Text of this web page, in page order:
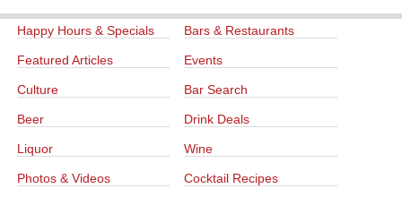
Happy Hours & Specials Bars & Restaurants
Featured Articles Events
Culture Bar Search
Beer Drink Deals
Liquor Wine
Photos & Videos Cocktail Recipes